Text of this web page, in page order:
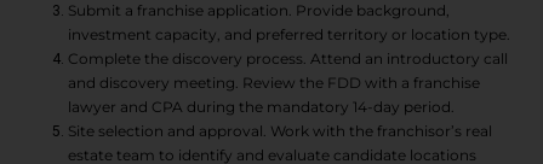
Submit a franchise application. Provide background,
investment capacity, and preferred territory or location type.
Complete the discovery process. Attend an introductory call
and discovery meeting. Review the FDD with a franchise
lawyer and CPA during the mandatory 14-day period.
Site selection and approval. Work with the franchisor’s real
estate team to identify and evaluate candidate locations